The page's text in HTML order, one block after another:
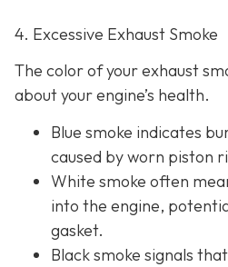
4. Excessive Exhaust Smoke
The color of your exhaust
about your engine’s health.
Blue smoke indicates
caused by worn piston
White smoke often m
into the engine,
gasket.
Black smoke signals